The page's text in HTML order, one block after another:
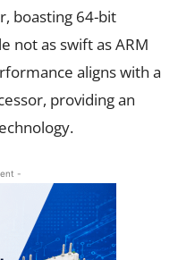
boasting 64-bit
not as swift as ARM
aligns with a
providing an
-